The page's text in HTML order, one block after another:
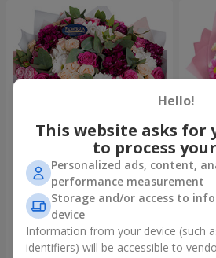
Bouquet "All for you ...!"
4 999 uah
Order
1
Hello!
This website asks for
to process
Personalized ads, content,
performance measurement
Storage and/or access to
device
Information from your device (such
identifiers) will be accessible to